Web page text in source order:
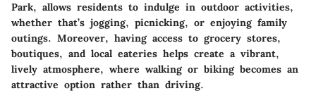
Park, allows residents to indulge in outdoor activities,
whether that’s jogging, picnicking, or enjoying family
outings. Moreover, having access to grocery stores,
boutiques, and local eateries helps create a vibrant,
lively atmosphere, where walking or biking becomes an
attractive option rather than driving.